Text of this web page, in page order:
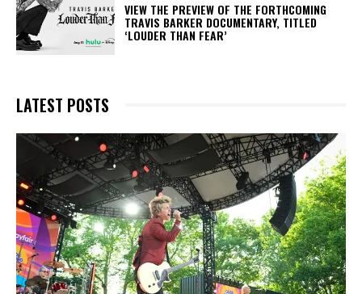
​VIEW THE PREVIEW OF THE FORTHCOMING
TRAVIS BARKER DOCUMENTARY, TITLED
‘LOUDER THAN FEAR’
LATEST POSTS